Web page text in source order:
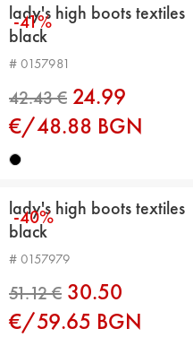
44.99 €
41.92 €
-41%
lady's high boots textiles
black
# 0157981
24.99
€/48.88 BGN
-40%
lady's high boots textiles
black
# 0157979
30.50
€/59.65 BGN